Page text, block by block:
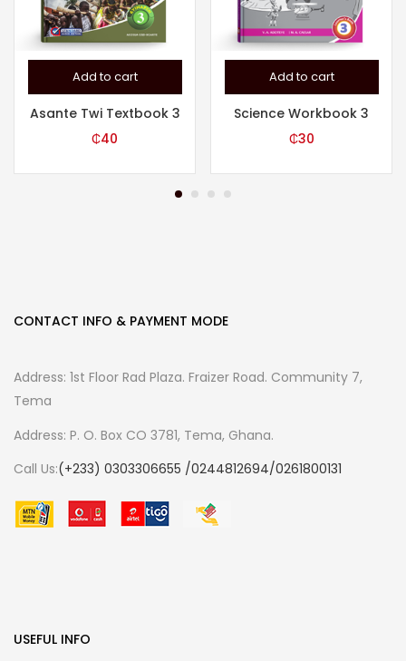
Add to cart
Asante Twi Textbook 3
₵40
Add to cart
Science Workbook 3
₵30
CONTACT INFO & PAYMENT MODE
Address: 1st Floor Rad Plaza. Fraizer Road. Community 7,
Tema
Address: P. O. Box CO 3781, Tema, Ghana.
Call Us:(+233) 0303306655 /0244812694/0261800131
USEFUL INFO